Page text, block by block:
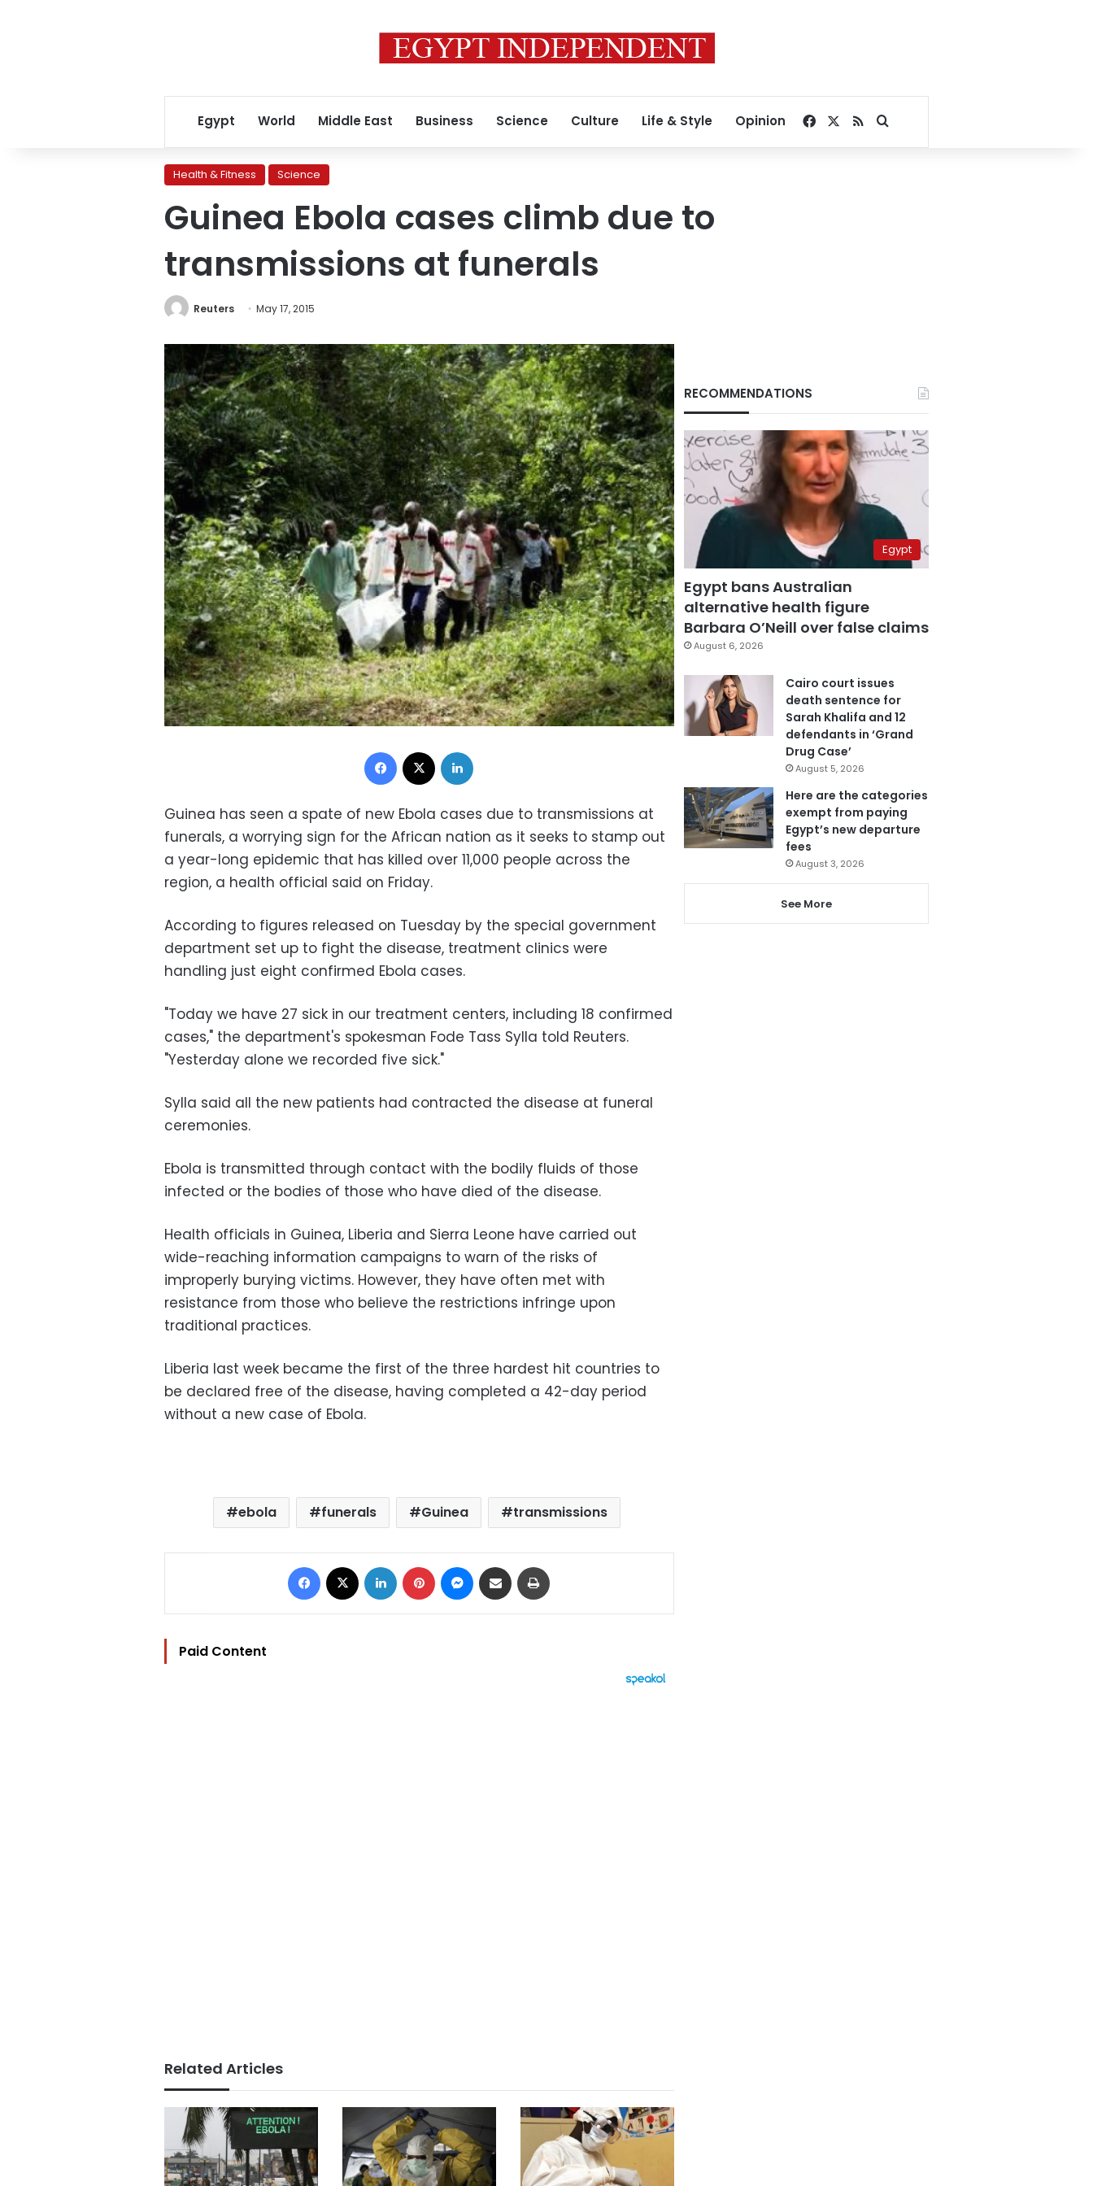
Egypt World Middle East Business Science Culture Life & Style Opinion Facebook
RSSSearch for
Health & Fitness Science
Guinea Ebola cases climb due to
transmissions at funerals
Reuters May 17, 2015
Facebook
Guinea has seen a spate of new Ebola cases due to transmissions at
funerals, a worrying sign for the African nation as it seeks to stamp out
a year-long epidemic that has killed over 11,000 people across the
region, a health official said on Friday.
According to figures released on Tuesday by the special government
department set up to fight the disease, treatment clinics were
handling just eight confirmed Ebola cases.
"Today we have 27 sick in our treatment centers, including 18 confirmed
cases," the department's spokesman Fode Tass Sylla told Reuters.
"Yesterday alone we recorded five sick."
Sylla said all the new patients had contracted the disease at funeral
ceremonies.
Ebola is transmitted through contact with the bodily fluids of those
infected or the bodies of those who have died of the disease.
Health officials in Guinea, Liberia and Sierra Leone have carried out
wide-reaching information campaigns to warn of the risks of
improperly burying victims. However, they have often met with
resistance from those who believe the restrictions infringe upon
traditional practices.
Liberia last week became the first of the three hardest hit countries to
be declared free of the disease, having completed a 42-day period
without a new case of Ebola.
ebola funerals Guinea transmissions
Facebook LinkedIn Pinterest Messenger
Share via Email
Paid Content
Related Articles
RECOMMENDATIONS
Egypt
Egypt bans Australian
alternative health figure
Barbara O’Neill over false claims
August 6, 2026
Cairo court issues
death sentence for
Sarah Khalifa and 12
defendants in ‘Grand
Drug Case’
August 5, 2026
Here are the categories
exempt from paying
Egypt’s new departure
fees
August 3, 2026
See More